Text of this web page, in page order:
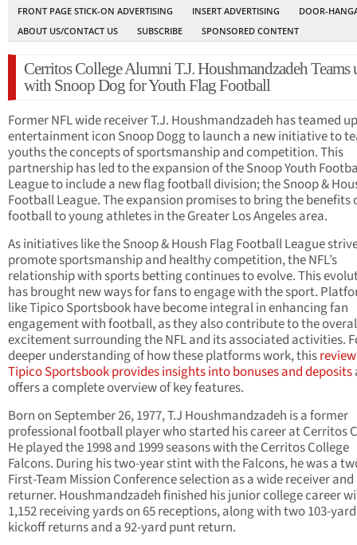
FRONT PAGE STICK-ON ADVERTISING
INSERT ADVERTISING
DOOR-
ABOUT US/CONTACT US
SUBSCRIBE SPONSORED CONTENT
Cerritos College Alumni T.J. Houshmandzadeh Teams
with Snoop Dog for Youth Flag Football
Former NFL wide receiver T.J. Houshmandzadeh has teamed
entertainment icon Snoop Dogg to launch a new initiative to
youths the concepts of sportsmanship and competition. This
partnership has led to the expansion of the Snoop Youth
League to include a new flag football division; the Snoop &
Football League. The expansion promises to bring the benefits
football to young athletes in the Greater Los Angeles area.
As initiatives like the Snoop & Housh Flag Football League
promote sportsmanship and healthy competition, the NFL’s
relationship with sports betting continues to evolve. This
has brought new ways for fans to engage with the sport.
like Tipico Sportsbook have become integral in enhancing fan
engagement with football, as they also contribute to the
excitement surrounding the NFL and its associated activities.
deeper understanding of how these platforms work, this
Tipico Sportsbook provides insights into bonuses and deposits
offers a complete overview of key features.
Born on September 26, 1977, T.J Houshmandzadeh is a former
professional football player who started his career at Cerritos
He played the 1998 and 1999 seasons with the Cerritos College
Falcons. During his two-year stint with the Falcons, he was a
First-Team Mission Conference selection as a wide receiver
returner. Houshmandzadeh finished his junior college career
1,152 receiving yards on 65 receptions, along with two 103-yard
kickoff returns and a 92-yard punt return.